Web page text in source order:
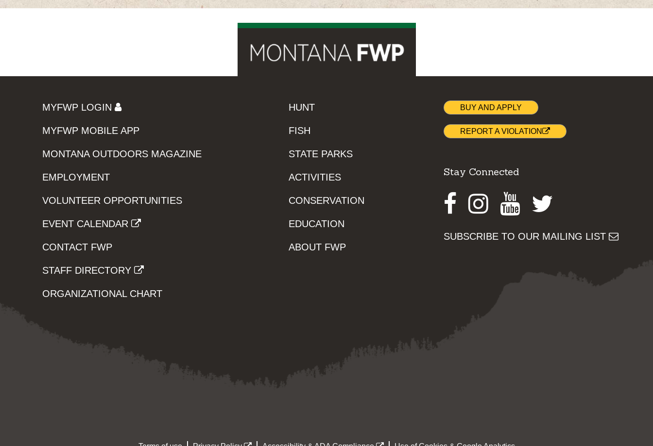
MYFWP LOGIN
MYFWP MOBILE APP
MONTANA OUTDOORS MAGAZINE
EMPLOYMENT
VOLUNTEER OPPORTUNITIES
EVENT CALENDAR
CONTACT FWP
STAFF DIRECTORY
ORGANIZATIONAL CHART
HUNT
FISH
STATE PARKS
ACTIVITIES
CONSERVATION
EDUCATION
ABOUT FWP
BUY AND APPLY
REPORT A VIOLATION
Stay Connected
Facebook
Instagram
Youtube
SUBSCRIBE TO OUR MAILING LIST